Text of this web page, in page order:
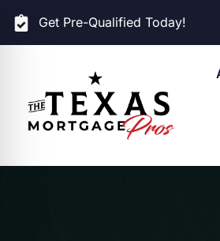
Get Pre-Qualified Today!